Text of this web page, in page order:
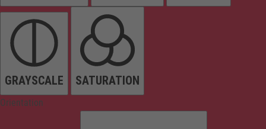
GRAYSCALE SATURATION
Orientation